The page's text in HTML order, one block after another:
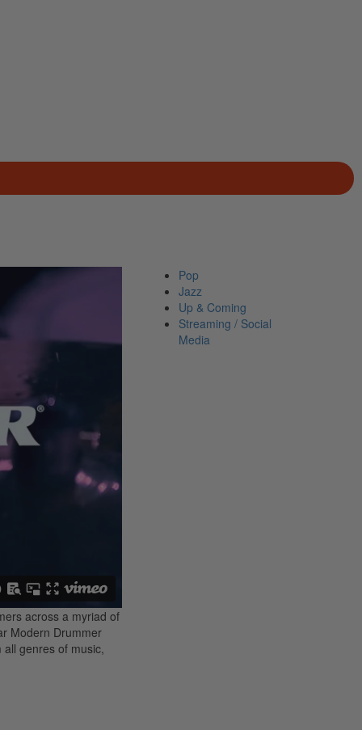
Pop
Jazz
Up & Coming
Streaming / Social
Media
across a myriad of
Modern Drummer
genres of music,